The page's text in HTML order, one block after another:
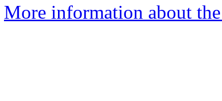
More information about